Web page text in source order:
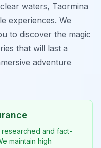
waters, Taormina
experiences. We
to discover the magic
that will last a
adventure
and fact-
maintain high